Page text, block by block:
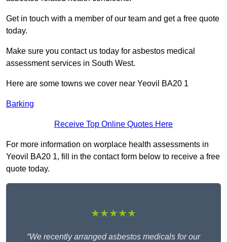
Get in touch with a member of our team and get a free quote
today.
Make sure you contact us today for asbestos medical
assessment services in South West.
Here are some towns we cover near Yeovil BA20 1
Barking
Receive Top Online Quotes Here
For more information on worplace health assessments in
Yeovil BA20 1, fill in the contact form below to receive a free
quote today.
★★★★★
“We recently arranged asbestos medicals for our